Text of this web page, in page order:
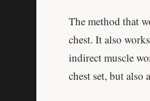
The method that
chest. It also
indirect muscle
chest set, but also